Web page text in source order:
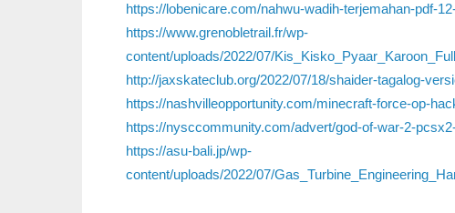
https://lobenicare.com/nahwu-wadih-terjemahan-pdf-
https://www.grenobletrail.fr/wp-
content/uploads/2022/07/
http://jaxskateclub.org/2022/07/18/shaider-tagalog-
https://nashvilleopportunity.com/minecraft-force-op-
https://nysccommunity.com/advert/god-of-war-2-
https://asu-bali.jp/wp-
content/uploads/2022/07/